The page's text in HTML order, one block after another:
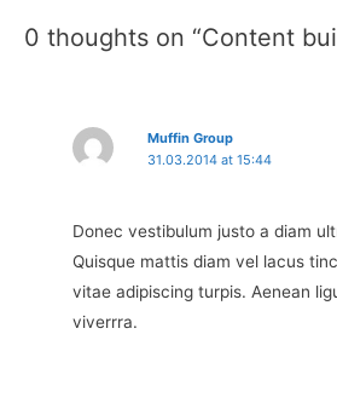
0 thoughts on “Content
Muffin Group
31.03.2014 at 15:44
Donec vestibulum justo a diam
Quisque mattis diam vel lacus
vitae adipiscing turpis. Aenean
viverrra.